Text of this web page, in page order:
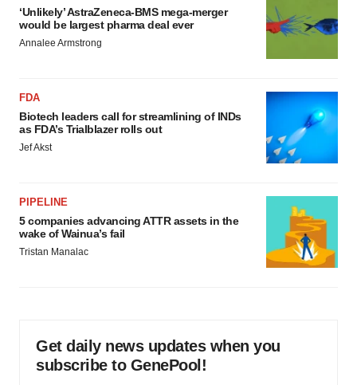
‘Unlikely’ AstraZeneca-BMS mega-merger
would be largest pharma deal ever
Annalee Armstrong
FDA
Biotech leaders call for streamlining of INDs
as FDA’s Trialblazer rolls out
Jef Akst
PIPELINE
5 companies advancing ATTR assets in the
wake of Wainua’s fail
Tristan Manalac
Get daily news updates when you
subscribe to GenePool!